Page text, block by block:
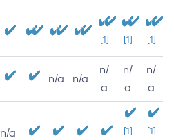
[1] [1] [1]
n/a n/a
n/
a
n/
a
n/
a
n/a
[1]
[1]